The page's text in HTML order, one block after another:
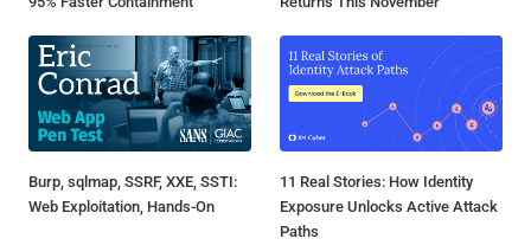
Burp, sqlmap, SSRF, XXE, SSTI:
Web Exploitation, Hands-On
11 Real Stories: How Identity
Exposure Unlocks Active Attack
Paths